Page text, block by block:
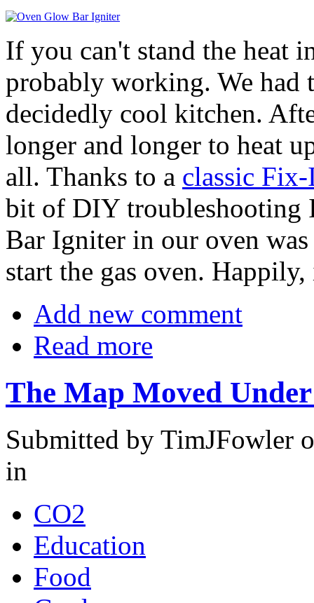
If you can't stand the heat
probably working. We had
decidedly cool kitchen.
longer and longer to heat
all. Thanks to a classic
bit of DIY troubleshooting
Bar Igniter in our oven
start the gas oven.
Add new comment
Read more
The Map Moved
Submitted by TimJFowler
in
CO2
Education
Food